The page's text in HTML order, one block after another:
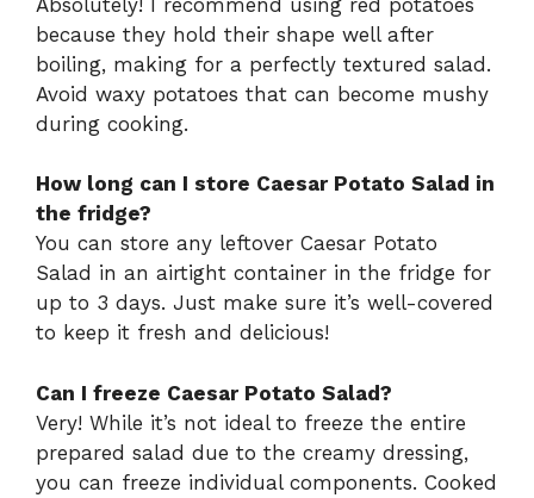
because they hold their shape well after
boiling, making for a perfectly textured salad.
Avoid waxy potatoes that can become mushy
during cooking.
How long can I store Caesar Potato Salad in
the fridge?
You can store any leftover Caesar Potato
Salad in an airtight container in the fridge for
up to 3 days. Just make sure it’s well-covered
to keep it fresh and delicious!
Can I freeze Caesar Potato Salad?
Very! While it’s not ideal to freeze the entire
prepared salad due to the creamy dressing,
you can freeze individual components. Cooked